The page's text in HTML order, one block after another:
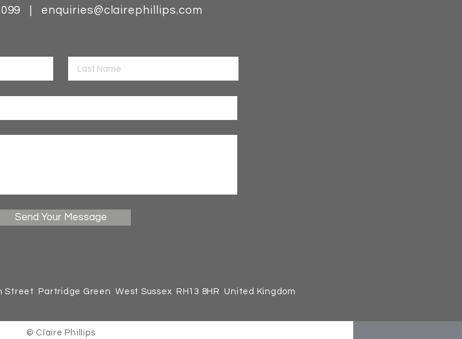
| enquiries@clairephillips.com
Send Your Message
Street Partridge Green West Sussex RH13 8HR United Kingdom
© Claire Phillips